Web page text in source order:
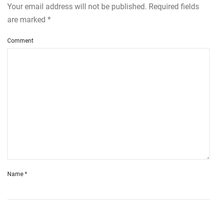
Your email address will not be published. Required fields
are marked *
Comment
Name *